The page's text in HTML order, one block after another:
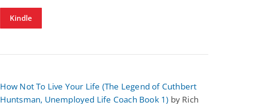
Kindle
How Not To Live Your Life (The Legend of Cuthbert
Huntsman, Unemployed Life Coach Book 1) by Rich